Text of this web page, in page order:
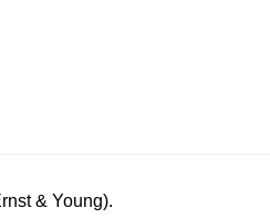
& Young).